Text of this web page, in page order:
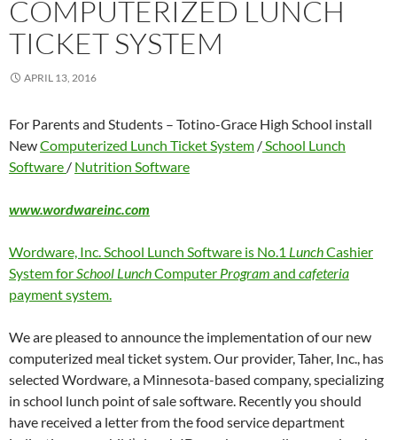
COMPUTERIZED LUNCH
TICKET SYSTEM
APRIL 13, 2016
For Parents and Students – Totino-Grace High School install
NewComputerized Lunch Ticket System /School Lunch
Software / Nutrition Software
www.wordwareinc.com
Wordware, Inc. School Lunch Software is No.1 LunchCashier
System forSchool LunchComputer Program and cafeteria
payment system.
We are pleased to announce the implementation of our new
computerized meal ticket system. Our provider, Taher, Inc., has
selected Wordware, a Minnesota-based company, specializing
in school lunch point of sale software. Recently you should
have received a letter from the food service department